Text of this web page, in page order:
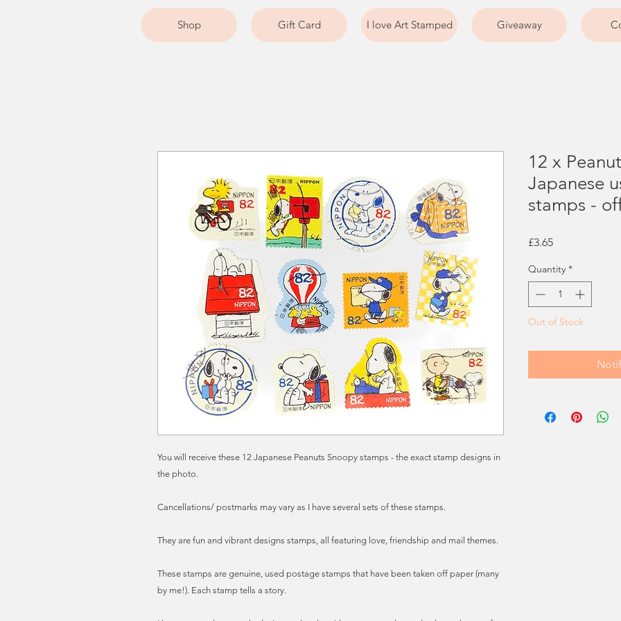
Shop Gift Card I love Art Stamped Giveaway
You will receive these 12 Japanese Peanuts Snoopy stamps - the exact stamp designs in
the photo.
Cancellations/ postmarks may vary as I have several sets of these stamps.
They are fun and vibrant designs stamps, all featuring love, friendship and mail themes.
These stamps are genuine, used postage stamps that have been taken off paper (many
by me!). Each stamp tells a story.
12 x
Japanese
stamps -
£3.65Price
Quantity *
Out of Stock